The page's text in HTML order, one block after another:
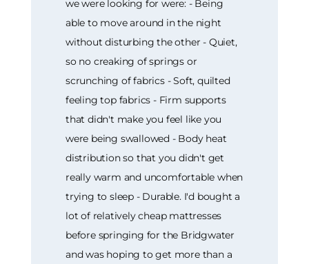
we were looking for were: - Being
able to move around in the night
without disturbing the other - Quiet,
so no creaking of springs or
scrunching of fabrics - Soft, quilted
feeling top fabrics - Firm supports
that didn't make you feel like you
were being swallowed - Body heat
distribution so that you didn't get
really warm and uncomfortable when
trying to sleep - Durable. I'd bought a
lot of relatively cheap mattresses
before springing for the Bridgwater
and was hoping to get more than a